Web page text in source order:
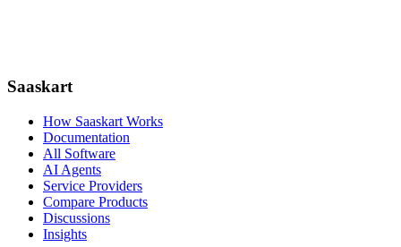
Saaskart
How Saaskart Works
Documentation
All Software
AI Agents
Service Providers
Compare Products
Discussions
Insights